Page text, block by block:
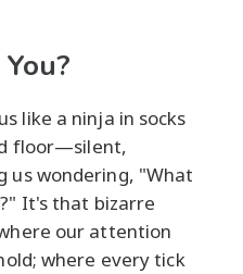
like a ninja in socks
floor—silent,
us wondering, "What
It's that bizarre
our attention
where every tick